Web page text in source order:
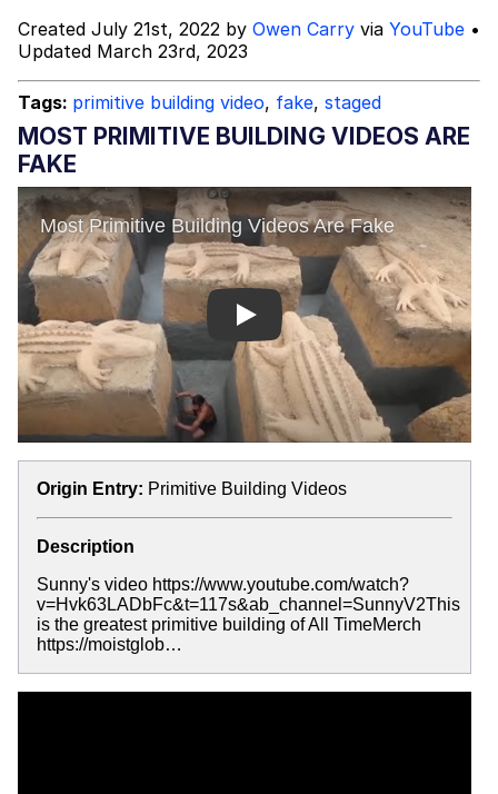
Topiary
Friendship Ended With Mudasir
Evil Kermit
Created July 21st, 2022 by Owen Carry via YouTube •
Updated March 23rd, 2023
Tags: primitive building video, fake, staged
MOST PRIMITIVE BUILDING VIDEOS ARE
FAKE
Play
Origin Entry: Primitive Building Videos
Description
Sunny's video https://www.youtube.com/watch?
v=Hvk63LADbFc&t=117s&ab_channel=SunnyV2This
is the greatest primitive building of All TimeMerch
https://moistglob…